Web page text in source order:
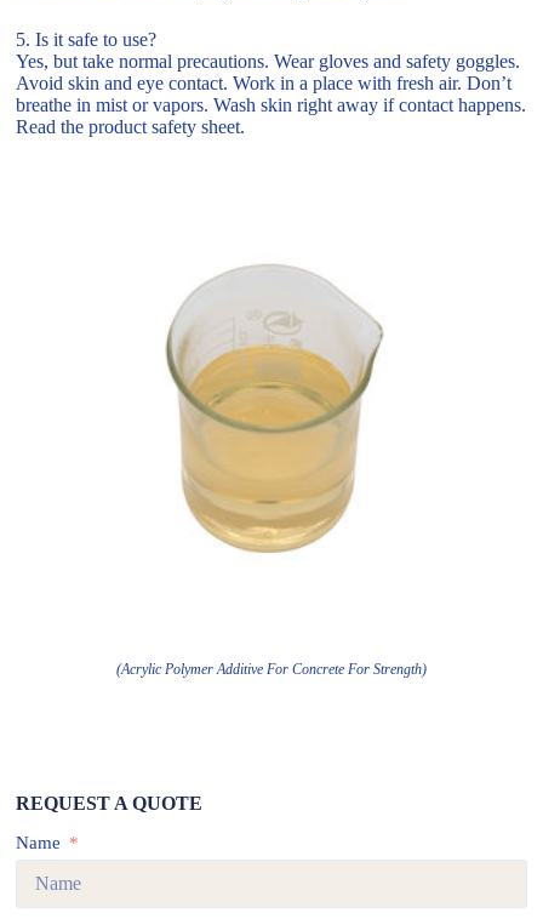
5. Is it safe to use?
Yes, but take normal precautions. Wear gloves and safety goggles.
Avoid skin and eye contact. Work in a place with fresh air. Don’t
breathe in mist or vapors. Wash skin right away if contact happens.
Read the product safety sheet.
(Acrylic Polymer Additive For Concrete For Strength)
REQUEST A QUOTE
Name